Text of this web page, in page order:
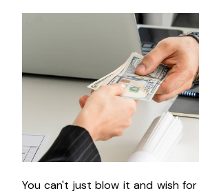
You can't just blow it and wish